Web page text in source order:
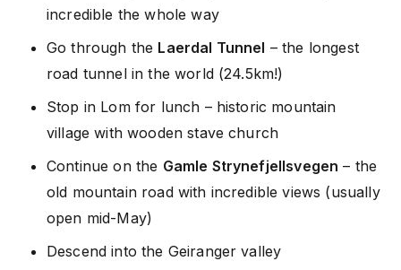
incredible the whole way
Go through the Laerdal Tunnel – the longest
road tunnel in the world (24.5km!)
Stop in Lom for lunch – historic mountain
village with wooden stave church
Continue on the Gamle Strynefjellsvegen – the
old mountain road with incredible views (usually
open mid-May)
Descend into the Geiranger valley